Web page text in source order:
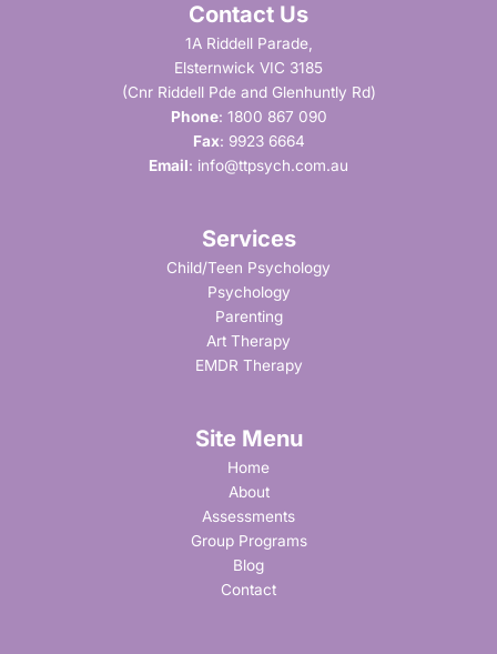
Contact Us
1A Riddell Parade,
Elsternwick VIC 3185
(Cnr Riddell Pde and Glenhuntly Rd)
Phone: 1800 867 090
Fax: 9923 6664
Email: info@ttpsych.com.au
Services
Child/Teen Psychology
Psychology
Parenting
Art Therapy
EMDR Therapy
Site Menu
Home
About
Assessments
Group Programs
Blog
Contact